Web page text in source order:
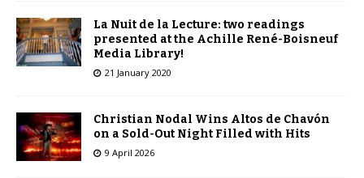
La Nuit de la Lecture: two readings
presented at the Achille René-Boisneuf
Media Library!
21 January 2020
Christian Nodal Wins Altos de Chavón
on a Sold-Out Night Filled with Hits
9 April 2026